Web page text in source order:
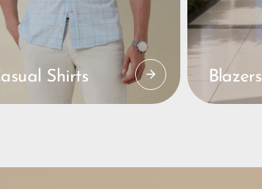
Shirts Blazers